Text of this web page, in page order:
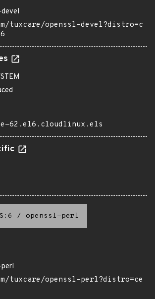
tuxcare/openssl-devel?distro=c
62.el6.cloudlinux.els
/ openssl-perl
tuxcare/openssl-perl?distro=ce